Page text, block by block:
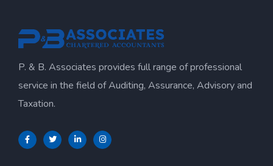
P. & B. Associates provides full range of professional
service in the field of Auditing, Assurance, Advisory and
Taxation.